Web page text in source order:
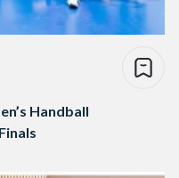
Handball